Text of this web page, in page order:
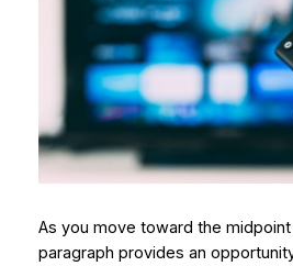
As you move toward the
paragraph provides an